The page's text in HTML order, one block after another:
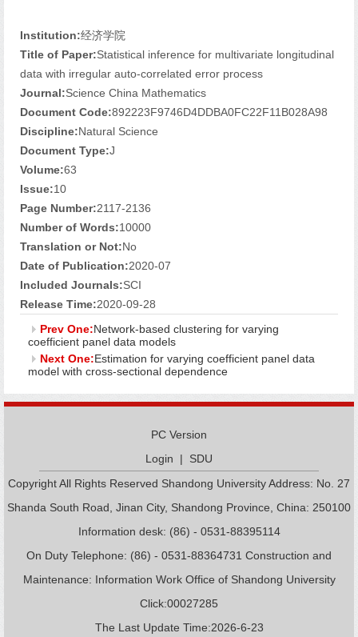
Institution:经济学院
Title of Paper:Statistical inference for multivariate longitudinal
data with irregular auto-correlated error process
Journal:Science China Mathematics
Document Code:892223F9746D4DDBA0FC22F11B028A98
Discipline:Natural Science
Document Type:J
Volume:63
Issue:10
Page Number:2117-2136
Number of Words:10000
Translation or Not:No
Date of Publication:2020-07
Included Journals:SCI
Release Time:2020-09-28
Prev One:Network-based clustering for varying
coefficient panel data models
Next One:Estimation for varying coefficient panel data
model with cross-sectional dependence
PC Version
Login | SDU
Copyright All Rights Reserved Shandong University Address: No. 27
Shanda South Road, Jinan City, Shandong Province, China: 250100
Information desk: (86) - 0531-88395114
On Duty Telephone: (86) - 0531-88364731 Construction and
Maintenance: Information Work Office of Shandong University
Click:00027285
The Last Update Time:2026-6-23